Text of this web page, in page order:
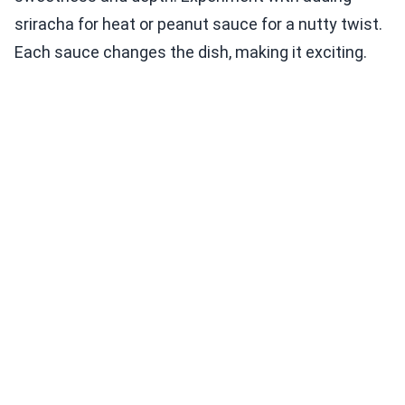
sriracha for heat or peanut sauce for a nutty twist.
Each sauce changes the dish, making it exciting.